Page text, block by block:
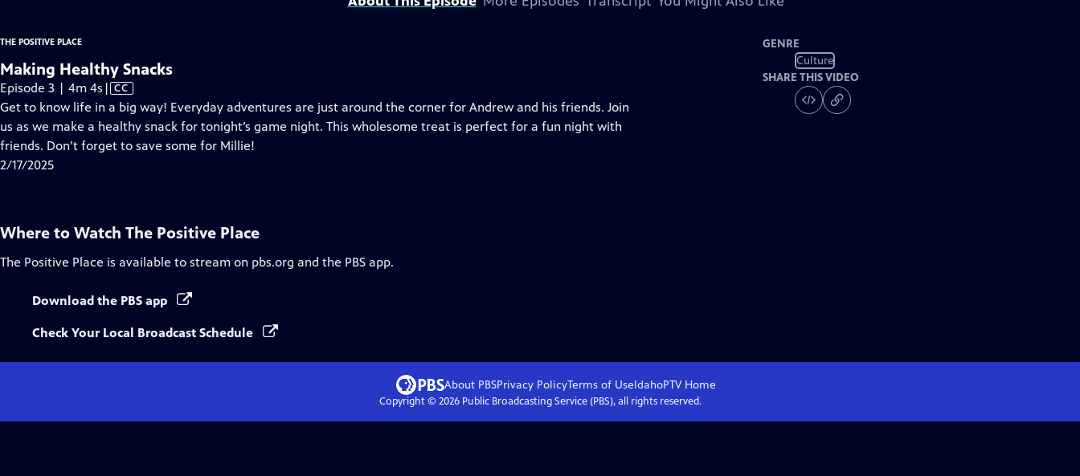
THE POSITIVE PLACE
Making Healthy Snacks
Episode 3 | 4m 4s Video
has
Closed
Captions
| CC
Get to know life in a big way! Everyday adventures are just around the corner for Andrew and his friends. Join
us as we make a healthy snack for tonight’s game night. This wholesome treat is perfect for a fun night with
friends. Don’t forget to save some for Millie!
2/17/2025
GENRE
Culture
SHARE THIS VIDEO
Where to Watch The Positive Place
The Positive Place is available to stream on pbs.org and the PBS app.
Download the PBS app
Check Your Local Broadcast Schedule
About PBSPrivacy PolicyTerms of UseIdahoPTVHome
Copyright © 2026Public Broadcasting Service (PBS), all rights reserved.